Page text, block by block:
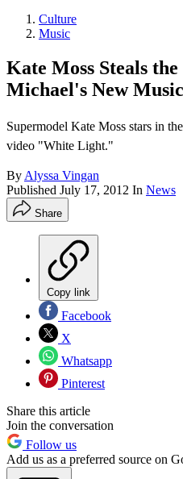
Culture
Music
Kate Moss Steals
Michael's New
Supermodel Kate Moss stars in
video "White Light."
By Alyssa Vingan
Published July 17, 2012 In News
Share
Copy link
Facebook
X
Whatsapp
Pinterest
Share this article
Join the conversation
Follow us
Add us as a preferred source on